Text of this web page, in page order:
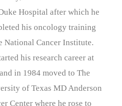
Hospital after which he
his oncology training
National Cancer Institute.
his research career at
in 1984 moved to The
of Texas MD Anderson
Center where he rose to